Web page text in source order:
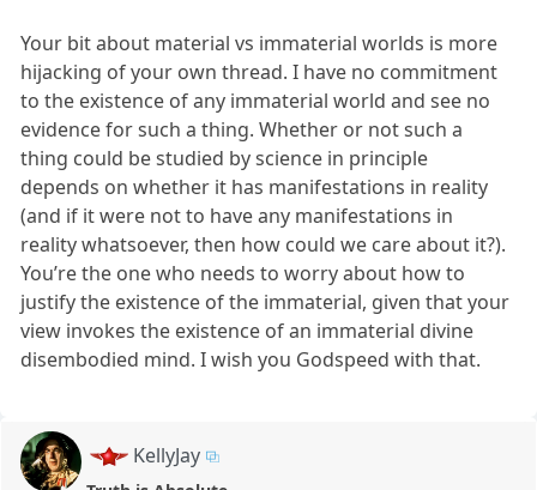
Your bit about material vs immaterial worlds is more
hijacking of your own thread. I have no commitment
to the existence of any immaterial world and see no
evidence for such a thing. Whether or not such a
thing could be studied by science in principle
depends on whether it has manifestations in reality
(and if it were not to have any manifestations in
reality whatsoever, then how could we care about it?).
You’re the one who needs to worry about how to
justify the existence of the immaterial, given that your
view invokes the existence of an immaterial divine
disembodied mind. I wish you Godspeed with that.
KellyJay